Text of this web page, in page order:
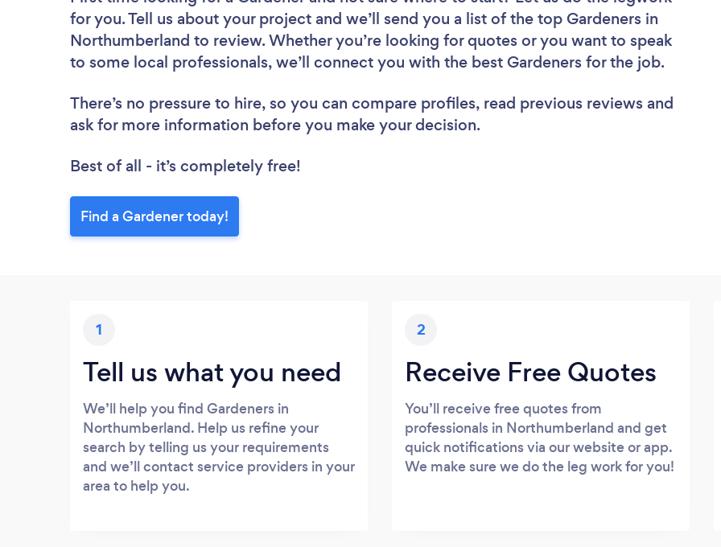
for you. Tell us about your project and we’ll send you a list of the top Gardeners in
Northumberland to review. Whether you’re looking for quotes or you want to speak
to some local professionals, we’ll connect you with the best Gardeners for the job.
There’s no pressure to hire, so you can compare profiles, read previous reviews and
ask for more information before you make your decision.
Best of all - it’s completely free!
Find a Gardener today!
1
Tell us what you need
We’ll help you find Gardeners in
Northumberland. Help us refine your
search by telling us your requirements
and we’ll contact service providers in your
area to help you.
2
Receive Free Quotes
You’ll receive free quotes from
professionals in Northumberland and get
quick notifications via our website or app.
We make sure we do the leg work for you!